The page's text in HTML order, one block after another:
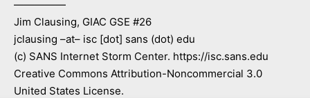
—————
Jim Clausing, GIAC GSE #26
jclausing –at– isc [dot] sans (dot) edu
(c) SANS Internet Storm Center. https://isc.sans.edu
Creative Commons Attribution-Noncommercial 3.0
United States License.